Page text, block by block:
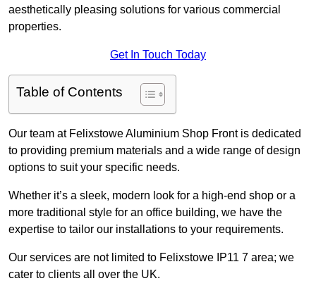
aesthetically pleasing solutions for various commercial
properties.
Get In Touch Today
Table of Contents
Our team at Felixstowe Aluminium Shop Front is dedicated
to providing premium materials and a wide range of design
options to suit your specific needs.
Whether it’s a sleek, modern look for a high-end shop or a
more traditional style for an office building, we have the
expertise to tailor our installations to your requirements.
Our services are not limited to Felixstowe IP11 7 area; we
cater to clients all over the UK.